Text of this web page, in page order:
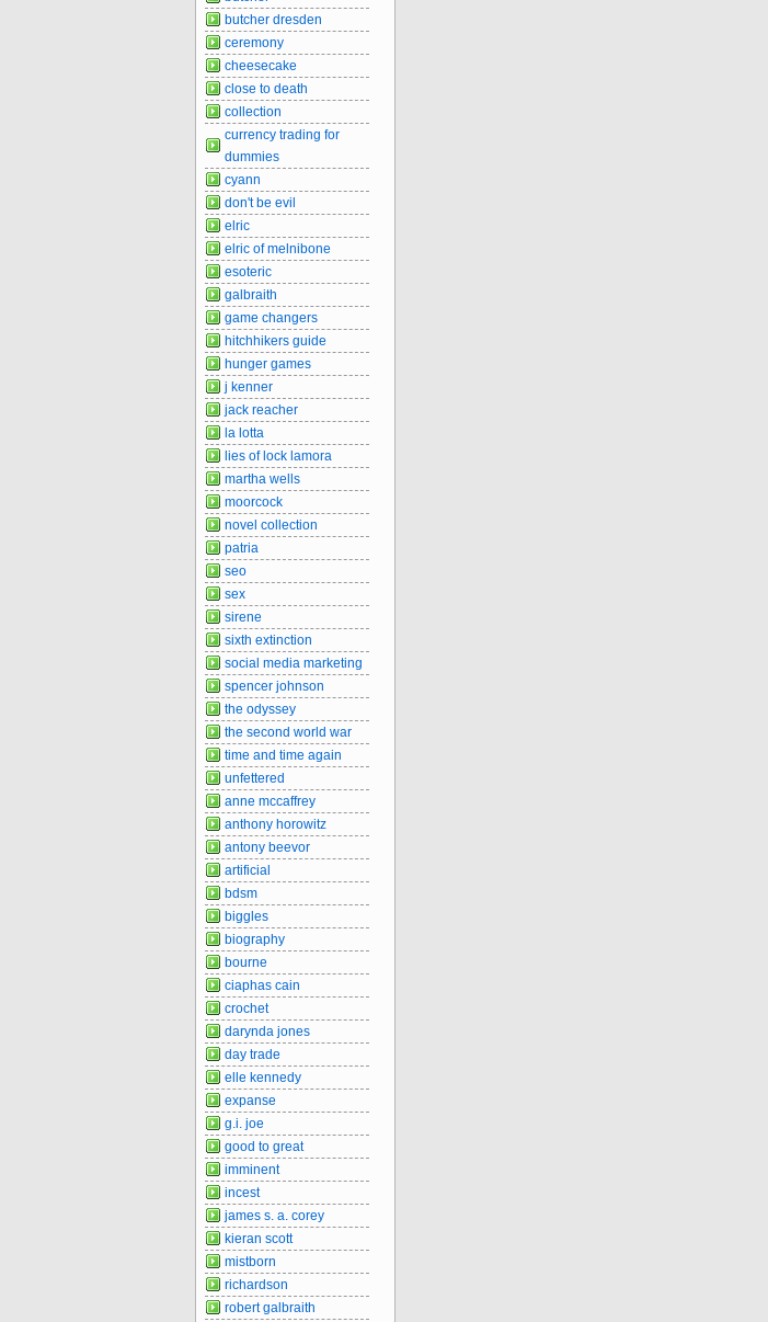
butcher dresden
ceremony
cheesecake
close to death
collection
currency trading for
dummies
cyann
don't be evil
elric
elric of melnibone
esoteric
galbraith
game changers
hitchhikers guide
hunger games
j kenner
jack reacher
la lotta
lies of lock lamora
martha wells
moorcock
novel collection
patria
seo
sex
sirene
sixth extinction
social media marketing
spencer johnson
the odyssey
the second world war
time and time again
unfettered
anne mccaffrey
anthony horowitz
antony beevor
artificial
bdsm
biggles
biography
bourne
ciaphas cain
crochet
darynda jones
day trade
elle kennedy
expanse
g.i. joe
good to great
imminent
incest
james s. a. corey
kieran scott
mistborn
richardson
robert galbraith